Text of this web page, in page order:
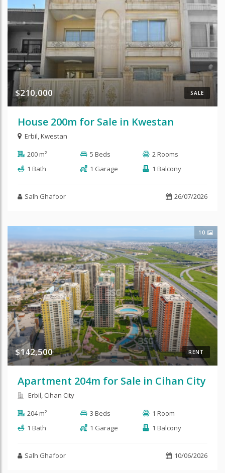
SALE
$210,000
House 200m for Sale in Kwestan
Erbil,Kwestan
200 m²
5 Beds
2 Rooms
1 Bath
1 Garage 1 Balcony
Salh Ghafoor 26/07/2026
10
RENT
$142,500
Apartment 204m for Sale in Cihan City
Erbil, Cihan City
204 m²
3 Beds
1 Room
1 Bath
1 Garage 1 Balcony
Salh Ghafoor 10/06/2026